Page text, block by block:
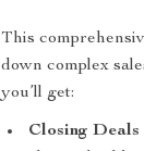
This
down complex
you’ll get:
Closing